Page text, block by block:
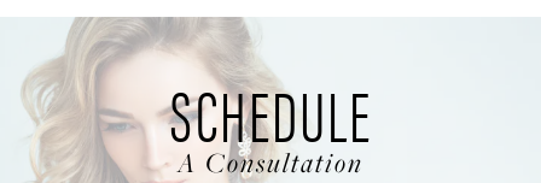
SCHEDULE
A Consultation